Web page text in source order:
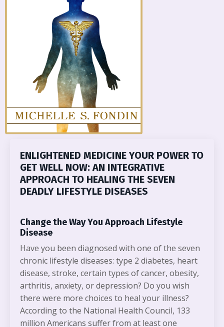
ENLIGHTENED MEDICINE YOUR POWER TO
GET WELL NOW: AN INTEGRATIVE
APPROACH TO HEALING THE SEVEN
DEADLY LIFESTYLE DISEASES
Change the Way You Approach Lifestyle
Disease
Have you been diagnosed with one of the seven
chronic lifestyle diseases: type 2 diabetes, heart
disease, stroke, certain types of cancer, obesity,
arthritis, anxiety, or depression? Do you wish
there were more choices to heal your illness?
According to the National Health Council, 133
million Americans suffer from at least one